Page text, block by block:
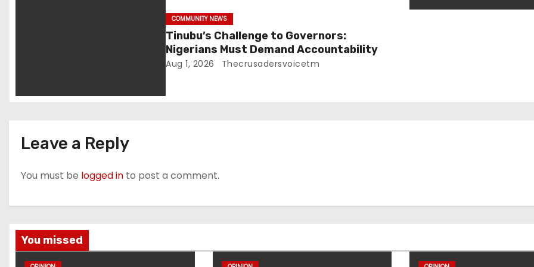
COMMUNITY NEWS
Tinubu’s Challenge to Governors:
Nigerians Must Demand Accountability
Aug 1, 2026 Thecrusadersvoicetm
Leave a Reply
You must be logged in to post a comment.
You missed